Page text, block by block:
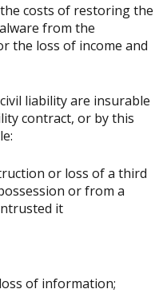
costs of restoring the
from the
the loss of income and
liability are insurable
contract, or by this
or loss of a third
or from a
it
of information;